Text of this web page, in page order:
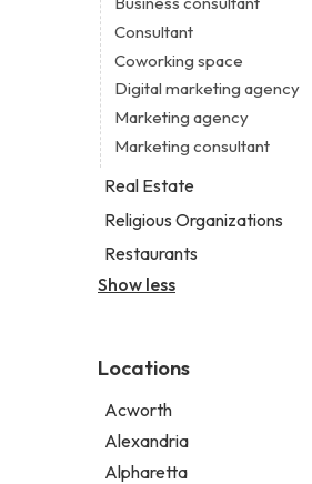
Legal services
Notary public
Personal injury attorney
Consultant
Coworking space
Digital marketing agency
Marketing agency
Marketing consultant
Real Estate
Luxury real estate agency
Real estate agency
Real estate agent
Religious Organizations
Church
Non-denominational church
Restaurants
Chinese restaurant
Indian restaurant
Restaurant
Takeout restaurant
Show less
Locations
Acworth
Alexandria
Alpharetta